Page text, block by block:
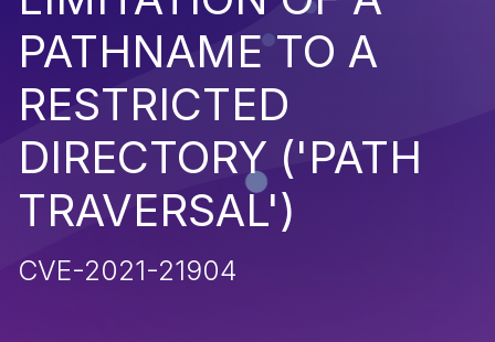
PATHNAME TO A
RESTRICTED
DIRECTORY ('PATH
TRAVERSAL')
CVE-2021-21904